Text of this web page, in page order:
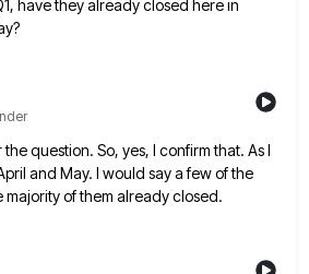
have they already closed here in
question. So, yes, I confirm that. As I
and May. I would say a few of the
majority of them already closed.